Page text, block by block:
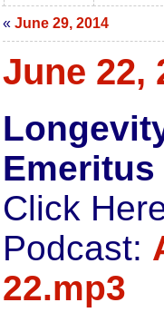
« June 29, 2014
June 22,
Emeritus
Click
Podcast:
22.mp3